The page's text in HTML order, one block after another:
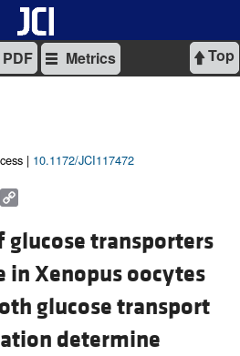
Top
PDF Metrics
| 10.1172/JCI117472
Email
glucose transporters
in Xenopus oocytes
glucose transport
determine